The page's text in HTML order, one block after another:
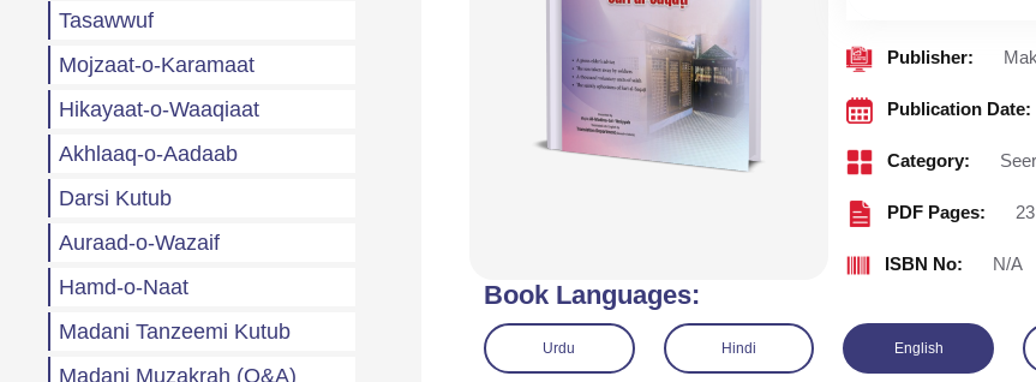
Tasawwuf
Mojzaat-o-Karamaat
Hikayaat-o-Waaqiaat
Akhlaaq-o-Aadaab
Darsi Kutub
Auraad-o-Wazaif
Hamd-o-Naat
Madani Tanzeemi Kutub
Madani Muzakrah (Q&A)
Publisher:
Publication Date:
Category:
PDF Pages: 23
ISBN No: N/A
Book Languages:
Urdu Hindi English